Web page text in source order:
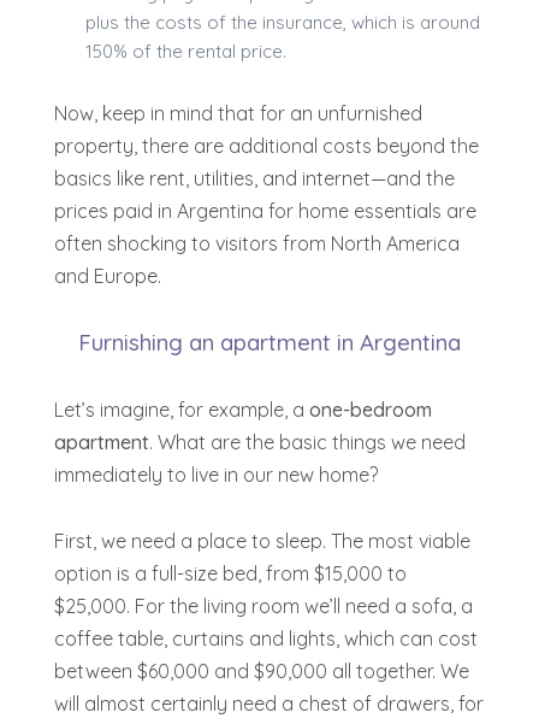
plus the costs of the insurance, which is around
150% of the rental price.
Now, keep in mind that for an unfurnished
property, there are additional costs beyond the
basics like rent, utilities, and internet—and the
prices paid in Argentina for home essentials are
often shocking to visitors from North America
and Europe.
Furnishing an apartment in Argentina
Let’s imagine, for example, aone-bedroom
apartment. What are the basic things we need
immediately to live in our new home?
First, we need a place to sleep. The most viable
option is a full-size bed, from $15,000 to
$25,000. For the living room we’ll need a sofa, a
coffee table, curtains and lights, which can cost
between $60,000 and $90,000 all together.We
will almost certainly need a chest of drawers, for